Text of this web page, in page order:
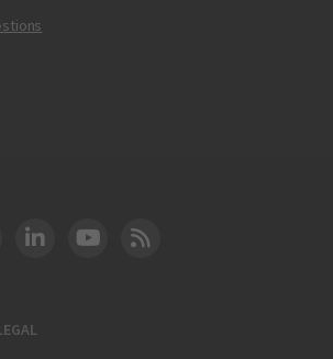
Instagram
DOT LinkedIn
FAA YouTube
Cleared for Takeoff